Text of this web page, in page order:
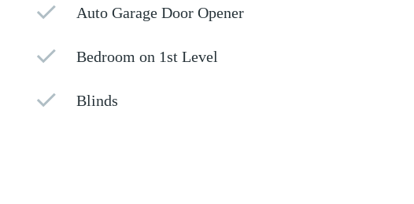
Auto Garage Door Opener
Bedroom on 1st Level
Blinds